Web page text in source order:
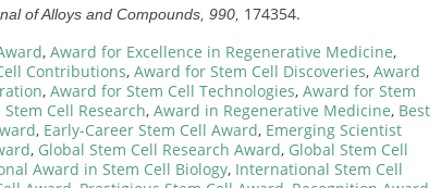
of Alloys and Compounds, 990, 174354.
, Award for Excellence in Regenerative Medicine,
Contributions, Award for Stem Cell Discoveries, Award
, Award for Stem Cell Technologies, Award for Stem
Cell Research, Award in Regenerative Medicine, Best
, Early-Career Stem Cell Award, Emerging Scientist
, Global Stem Cell Research Award, Global Stem Cell
Award in Stem Cell Biology, International Stem Cell